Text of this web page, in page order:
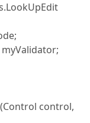
control,